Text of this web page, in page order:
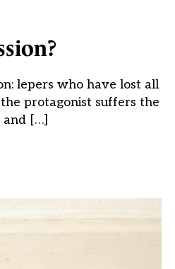
lepers who have lost all
protagonist suffers the
and […]